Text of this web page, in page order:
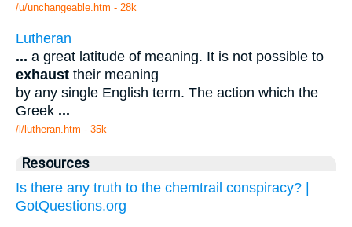
/u/unchangeable.htm - 28k
Lutheran
... a great latitude of meaning. It is not possible to
exhaust their meaning
by any single English term. The action which the
Greek ...
/l/lutheran.htm - 35k
Resources
Is there any truth to the chemtrail conspiracy? |
GotQuestions.org